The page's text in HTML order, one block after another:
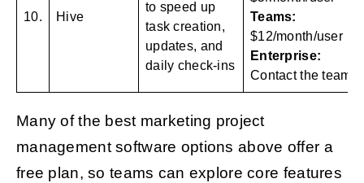
10. Hive
to speed up
task creation,
updates, and
daily check-ins
Teams:
$12/month/user
Enterprise:
Contact the team
Many of the best marketing project
management software options above offer a
free plan, so teams can explore core features